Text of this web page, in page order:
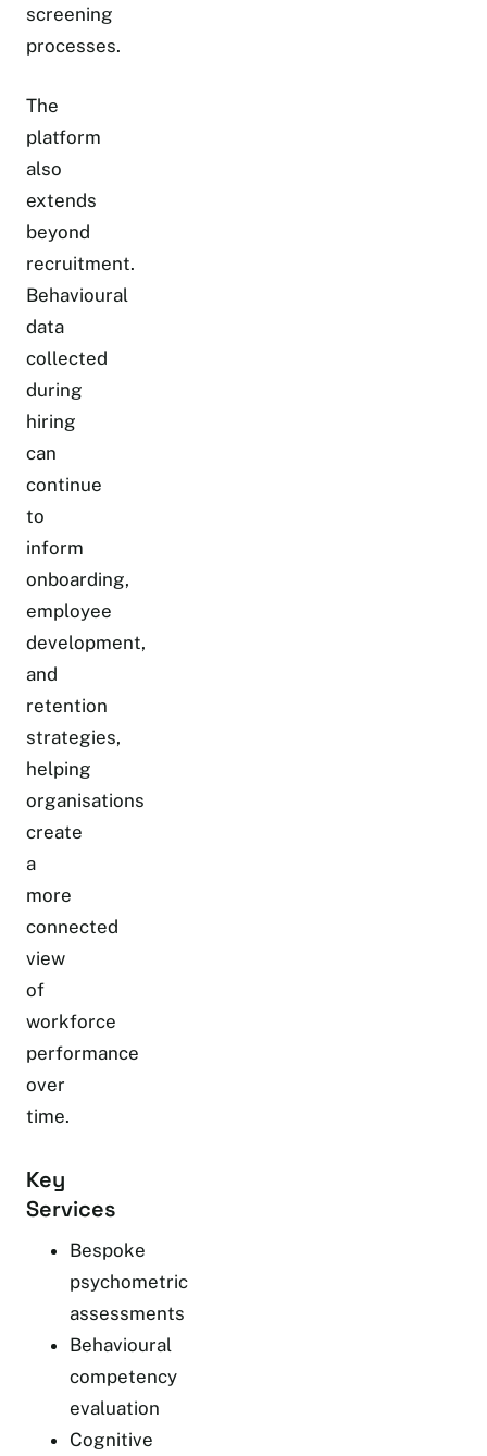
screening
processes.
The
platform
also
extends
beyond
recruitment.
Behavioural
data
collected
during
hiring
can
continue
to
inform
onboarding,
employee
development,
and
retention
strategies,
helping
organisations
create
a
more
connected
view
of
workforce
performance
over
time.
Key
Services
Bespoke
psychometric
assessments
Behavioural
competency
evaluation
Cognitive